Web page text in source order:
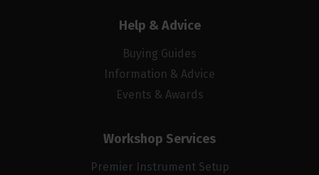
Help & Advice
Buying Guides
Information & Advice
Events & Awards
Workshop Services
Premier Instrument Setup